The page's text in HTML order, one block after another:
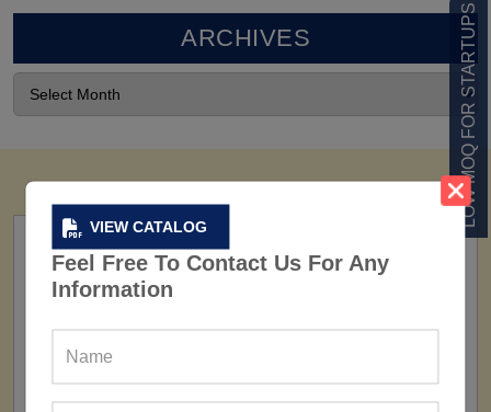
VIEW CATALOG
Feel Free To Contact Us For Any
Information
LOW MOQ FOR STARTUPS
ARCHIVES
160+ Factories